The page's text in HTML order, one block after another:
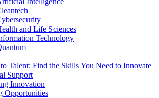
and Life Sciences
Technology
Talent: Find the Skills You Need to Innovate
Support
Innovation
Opportunities